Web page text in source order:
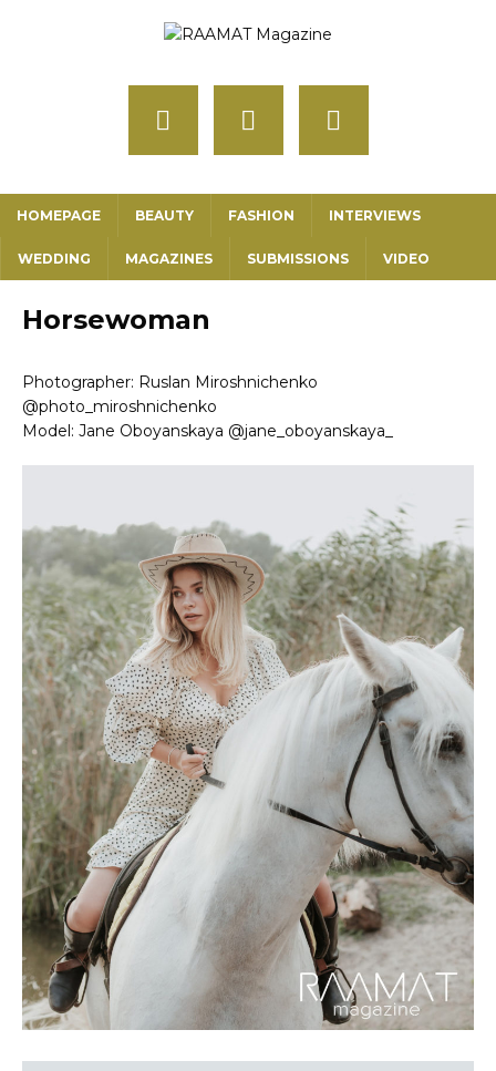
HOMEPAGE BEAUTY FASHION INTERVIEWS
WEDDING MAGAZINES SUBMISSIONS VIDEO
Horsewoman
Photographer: Ruslan Miroshnichenko
@photo_miroshnichenko
Model: Jane Oboyanskaya @jane_oboyanskaya_